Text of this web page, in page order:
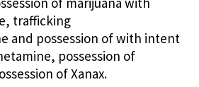
trafficking
and possession of with intent
possession of
of Xanax.